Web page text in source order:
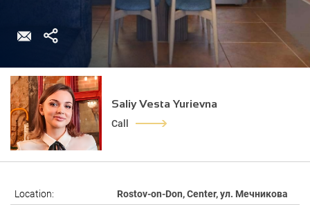
Saliy Vesta Yurievna
Call
Location:
Rostov-on-Don, Center, ул. Мечникова